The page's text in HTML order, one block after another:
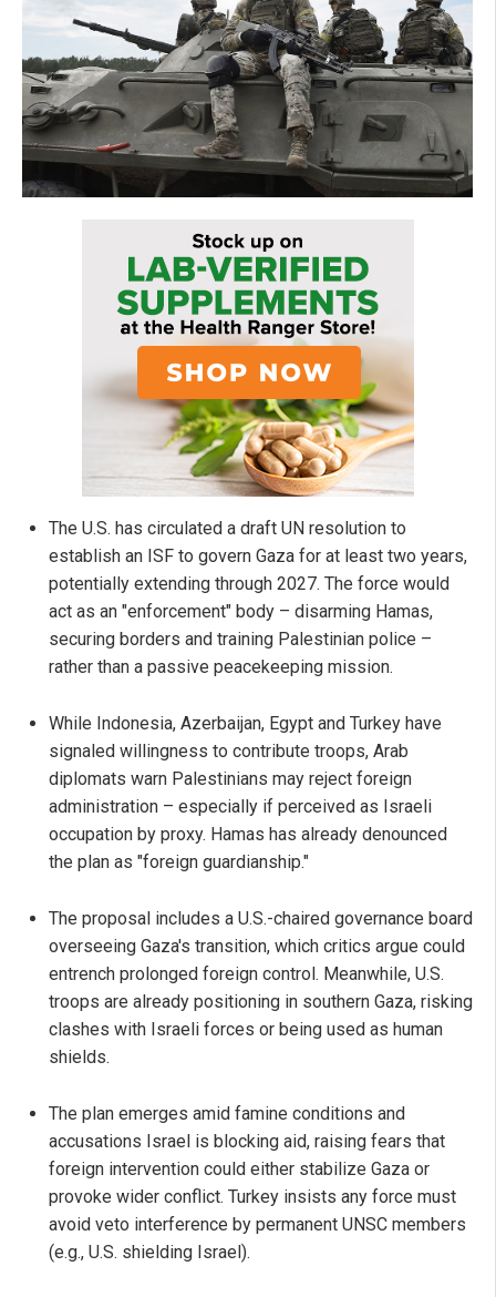
The U.S. has circulated a draft UN resolution to
establish an ISF to govern Gaza for at least two years,
potentially extending through 2027. The force would
act as an "enforcement" body – disarming Hamas,
securing borders and training Palestinian police –
rather than a passive peacekeeping mission.
While Indonesia, Azerbaijan, Egypt and Turkey have
signaled willingness to contribute troops, Arab
diplomats warn Palestinians may reject foreign
administration – especially if perceived as Israeli
occupation by proxy. Hamas has already denounced
the plan as "foreign guardianship."
The proposal includes a U.S.-chaired governance board
overseeing Gaza's transition, which critics argue could
entrench prolonged foreign control. Meanwhile, U.S.
troops are already positioning in southern Gaza, risking
clashes with Israeli forces or being used as human
shields.
The plan emerges amid famine conditions and
accusations Israel is blocking aid, raising fears that
foreign intervention could either stabilize Gaza or
provoke wider conflict. Turkey insists any force must
avoid veto interference by permanent UNSC members
(e.g., U.S. shielding Israel).